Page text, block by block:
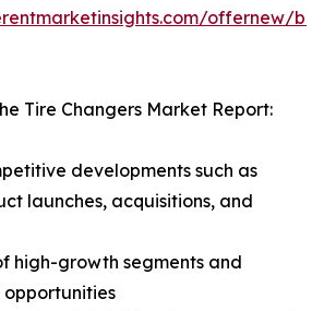
offernew/
Tire Changers Market Report:
developments such as
launches, acquisitions, and
high-growth segments and